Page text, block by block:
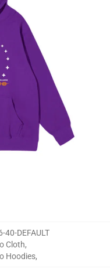
DEFAULT
Cloth,
Hoodies,